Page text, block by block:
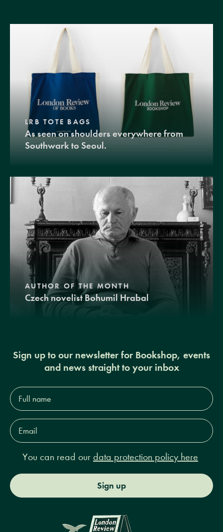
LRB TOTE BAGS
As seen on shoulders everywhere from
Southwark to Seoul.
AUTHOR OF THE MONTH
Czech novelist Bohumil Hrabal
Sign up to our newsletter for Bookshop, events
and news straight to your inbox
Full
name*
Email
Address*
You can read our data protection policy here
Sign up